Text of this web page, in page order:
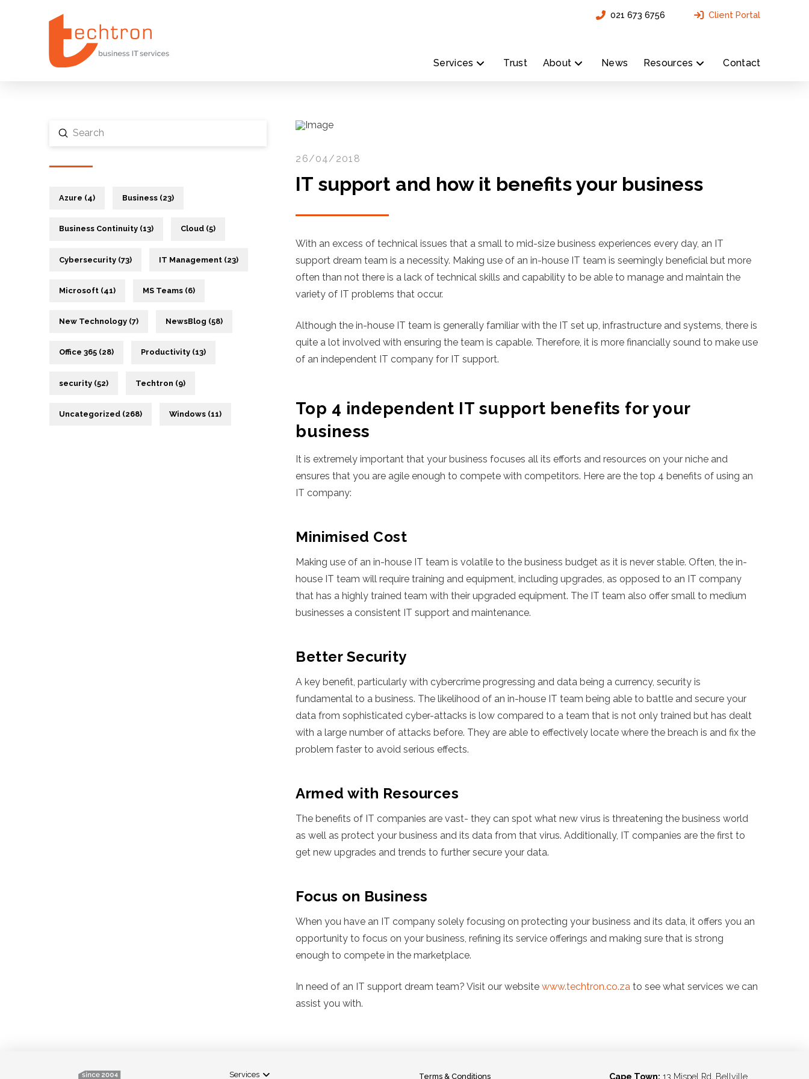
021 673 6756 Client Portal
Services Trust About News Resources Contact
26/04/2018
IT support and how it benefits your business
With an excess of technical issues that a small to mid-size business experiences every day, an IT
support dream team is a necessity. Making use of an in-house IT team is seemingly beneficial but more
often than not there is a lack of technical skills and capability to be able to manage and maintain the
variety of IT problems that occur.
Although the in-house IT team is generally familiar with the IT set up, infrastructure and systems, there is
quite a lot involved with ensuring the team is capable. Therefore, it is more financially sound to make use
of an independent IT company for IT support.
Top 4 independent IT support benefits for your
business
It is extremely important that your business focuses all its efforts and resources on your niche and
ensures that you are agile enough to compete with competitors. Here are the top 4 benefits of using an
IT company:
Minimised Cost
Making use of an in-house IT team is volatile to the business budget as it is never stable. Often, the in-
house IT team will require training and equipment, including upgrades, as opposed to an IT company
that has a highly trained team with their upgraded equipment. The IT team also offer small to medium
businesses a consistent IT support and maintenance.
Better Security
A key benefit, particularly with cybercrime progressing and data being a currency, security is
fundamental to a business. The likelihood of an in-house IT team being able to battle and secure your
data from sophisticated cyber-attacks is low compared to a team that is not only trained but has dealt
with a large number of attacks before. They are able to effectively locate where the breach is and fix the
problem faster to avoid serious effects.
Armed with Resources
The benefits of IT companies are vast- they can spot what new virus is threatening the business world
as well as protect your business and its data from that virus. Additionally, IT companies are the first to
get new upgrades and trends to further secure your data.
Focus on Business
When you have an IT company solely focusing on protecting your business and its data, it offers you an
opportunity to focus on your business, refining its service offerings and making sure that is strong
enough to compete in the marketplace.
In need of an IT support dream team? Visit our websitewww.techtron.co.za to see what services we can
assist you with.
Search
Submit
Azure (4) Business (23)
Business Continuity (13) Cloud (5)
Cybersecurity (73) IT Management (23)
Microsoft (41) MS Teams (6)
New Technology (7) NewsBlog (58)
Office 365 (28) Productivity (13)
security (52) Techtron (9)
Uncategorized (268) Windows (11)
Services Terms & Conditions Cape Town: 13 Mispel Rd, Bellville